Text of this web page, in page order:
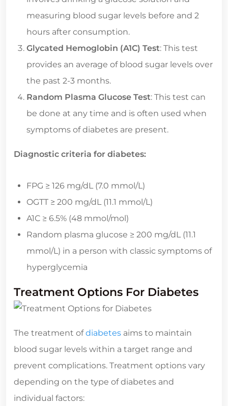
measuring blood sugar levels before and 2
hours after consumption.
Glycated Hemoglobin (A1C) Test: This test
provides an average of blood sugar levels over
the past 2-3 months.
Random Plasma Glucose Test: This test can
be done at any time and is often used when
symptoms of diabetes are present.
Diagnostic criteria for diabetes:
FPG ≥ 126 mg/dL (7.0 mmol/L)
OGTT ≥ 200 mg/dL (11.1 mmol/L)
A1C ≥ 6.5% (48 mmol/mol)
Random plasma glucose ≥ 200 mg/dL (11.1
mmol/L) in a person with classic symptoms of
hyperglycemia
Treatment Options For Diabetes
The treatment ofdiabetes aims to maintain
blood sugar levels within a target range and
prevent complications. Treatment options vary
depending on the type of diabetes and
individual factors: